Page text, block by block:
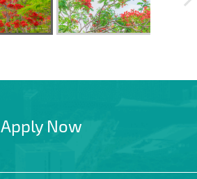
Apply Now